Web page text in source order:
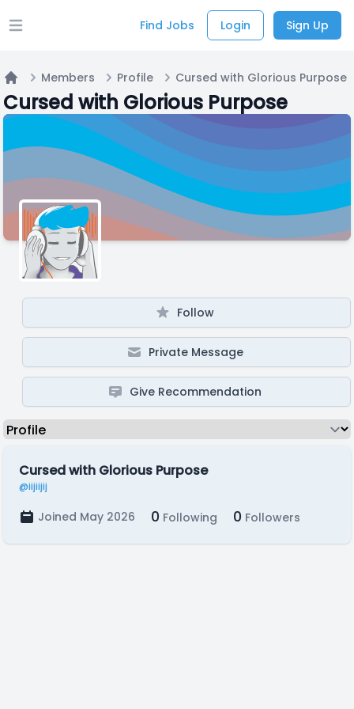
Open main menu Find Jobs Login Sign Up
Home
Members Profile Cursed with Glorious Purpose
Cursed with Glorious Purpose
Follow
Private Message
Give Recommendation
Cursed with Glorious Purpose
@iijiijij
Joined May 2026 0 Following 0 Followers